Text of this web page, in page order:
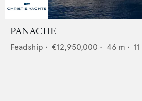
PANACHE
Feadship • €12,950,000 • 46 m • 11